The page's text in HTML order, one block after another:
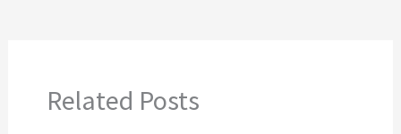
Related Posts